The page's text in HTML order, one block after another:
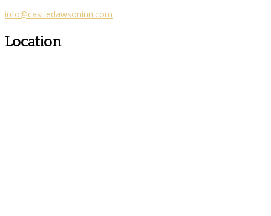
info@castledawsoninn.com
Location